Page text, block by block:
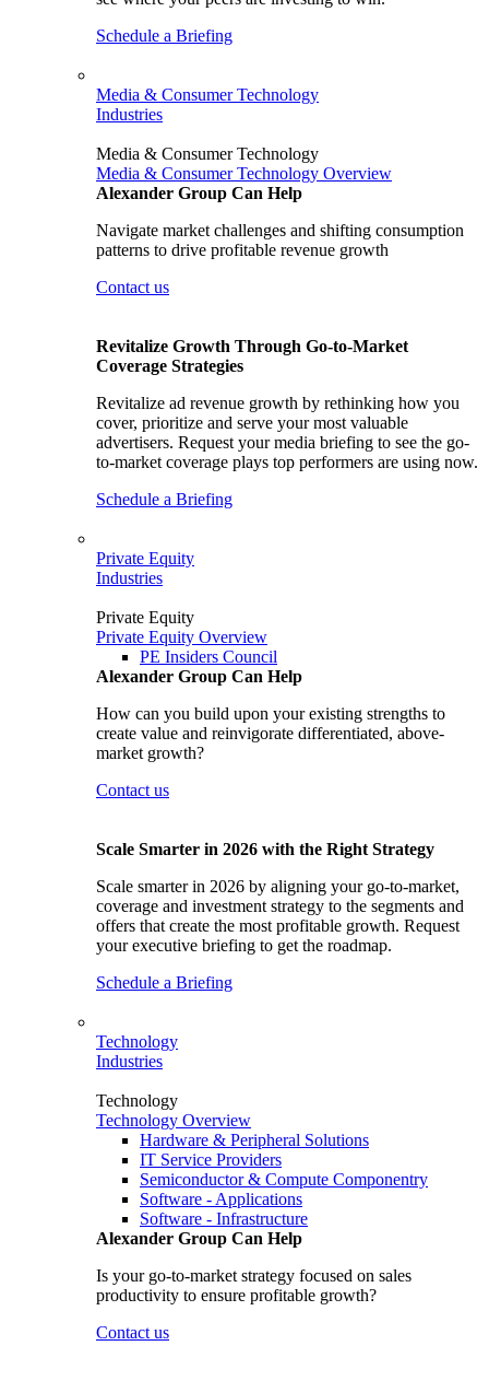
Schedule a Briefing
Media & Consumer Technology
Industries
Media & Consumer Technology
Media & Consumer Technology Overview
Alexander Group Can Help
Navigate market challenges and shifting consumption
patterns to drive profitable revenue growth
Contact us
Revitalize Growth Through Go-to-Market
Coverage Strategies
Revitalize ad revenue growth by rethinking how you
cover, prioritize and serve your most valuable
advertisers. Request your media briefing to see the go-
to-market coverage plays top performers are using now.
Schedule a Briefing
Private Equity
Industries
Private Equity
Private Equity Overview
PE Insiders Council
Alexander Group Can Help
How can you build upon your existing strengths to
create value and reinvigorate differentiated, above-
market growth?
Contact us
Scale Smarter in 2026 with the Right Strategy
Scale smarter in 2026 by aligning your go-to-market,
coverage and investment strategy to the segments and
offers that create the most profitable growth. Request
your executive briefing to get the roadmap.
Schedule a Briefing
Technology
Industries
Technology
Technology Overview
Hardware & Peripheral Solutions
IT Service Providers
Semiconductor & Compute Componentry
Software - Applications
Software - Infrastructure
Alexander Group Can Help
Is your go-to-market strategy focused on sales
productivity to ensure profitable growth?
Contact us